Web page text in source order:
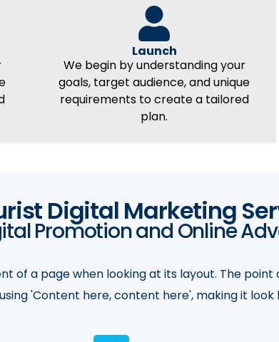
Launch
We begin by understanding your
goals, target audience, and unique
requirements to create a tailored
plan.
Digital Marketing
Promotion and Online
a page when looking at its layout. The point
'Content here, content here', making it look